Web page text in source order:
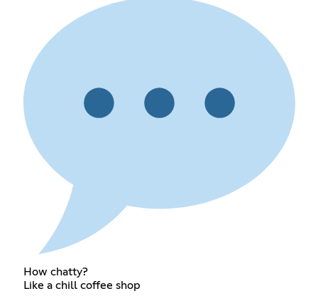
How chatty?
Like a chill coffee shop